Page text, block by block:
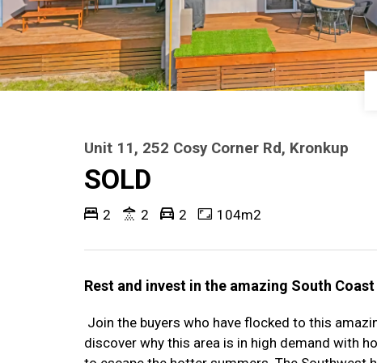
Unit 11, 252 Cosy Corner Rd, Kronkup
SOLD
2 2 2 104m2
Rest and invest in the amazing South Coast
Join the buyers who have flocked to this
discover why this area is in high demand with